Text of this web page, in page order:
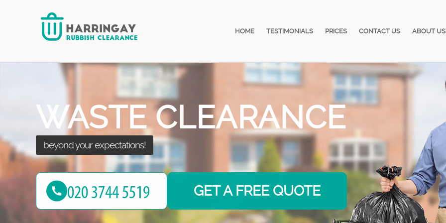
HOME TESTIMONIALS PRICES CONTACT US ABOUT US
after seeing the results!